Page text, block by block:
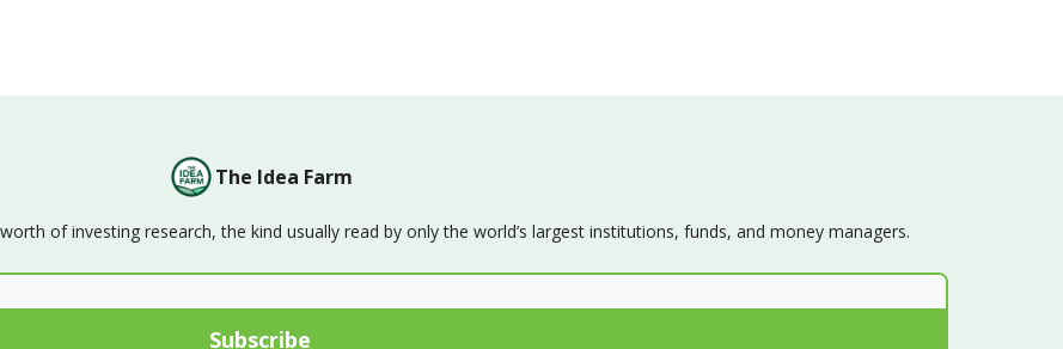
The Idea Farm
of investing research, the kind usually read by only the world’s largest institutions, funds, and money managers.